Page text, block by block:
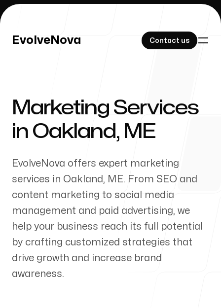
EvolveNova Contact us
EvolveNova Contact us
Our Work
About Us
Our Process
Marketing Services
in Oakland, ME
EvolveNova offers expert marketing
services in Oakland , ME. From SEO and
content marketing to social media
management and paid advertising, we
help your business reach its full potential
by crafting customized strategies that
drive growth and increase brand
awareness.